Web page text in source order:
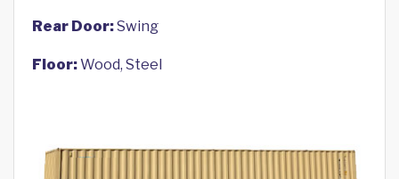
Rear Door:Swing
Floor:Wood, Steel